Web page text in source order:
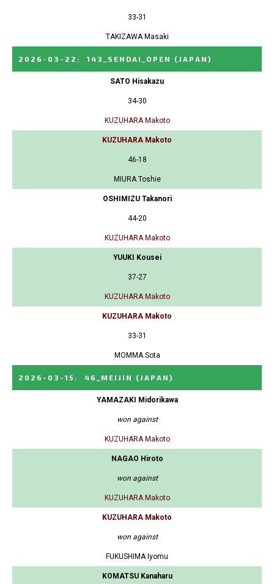
33-31
TAKIZAWA Masaki
2026-03-22 : 143_SENDAI_OPEN (JAPAN)
SATO Hisakazu
34-30
KUZUHARA Makoto
KUZUHARA Makoto
46-18
MIURA Toshie
OSHIMIZU Takanori
44-20
KUZUHARA Makoto
YUUKI Kousei
37-27
KUZUHARA Makoto
KUZUHARA Makoto
33-31
MOMMA Sota
2026-03-15 : 46_MEIJIN (JAPAN)
YAMAZAKI Midorikawa
won against
KUZUHARA Makoto
NAGAO Hiroto
won against
KUZUHARA Makoto
KUZUHARA Makoto
won against
FUKUSHIMA Iyomu
KOMATSU Kanaharu